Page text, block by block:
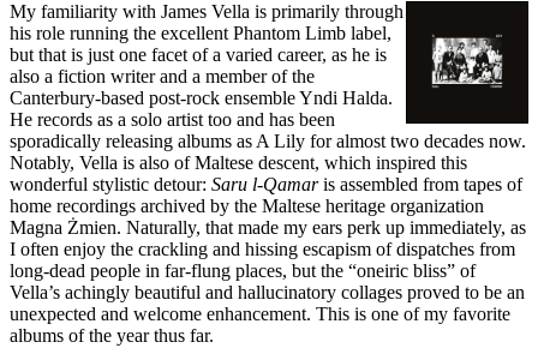
My familiarity with James Vella is primarily through
his role running the excellent Phantom Limb label,
but that is just one facet of a varied career, as he is
also a fiction writer and a member of the
Canterbury-based post-rock ensemble Yndi Halda.
He records as a solo artist too and has been
sporadically releasing albums as A Lily for almost two decades now.
Notably, Vella is also of Maltese descent, which inspired this
wonderful stylistic detour: Saru l-Qamaris assembled from tapes of
home recordings archived by the Maltese heritage organization
Magna Żmien. Naturally, that made my ears perk up immediately, as
I often enjoy the crackling and hissing escapism of dispatches from
long-dead people in far-flung places, but the “oneiric bliss” of
Vella’s achingly beautiful and hallucinatory collages proved to be an
unexpected and welcome enhancement. This is one of my favorite
albums of the year thus far.